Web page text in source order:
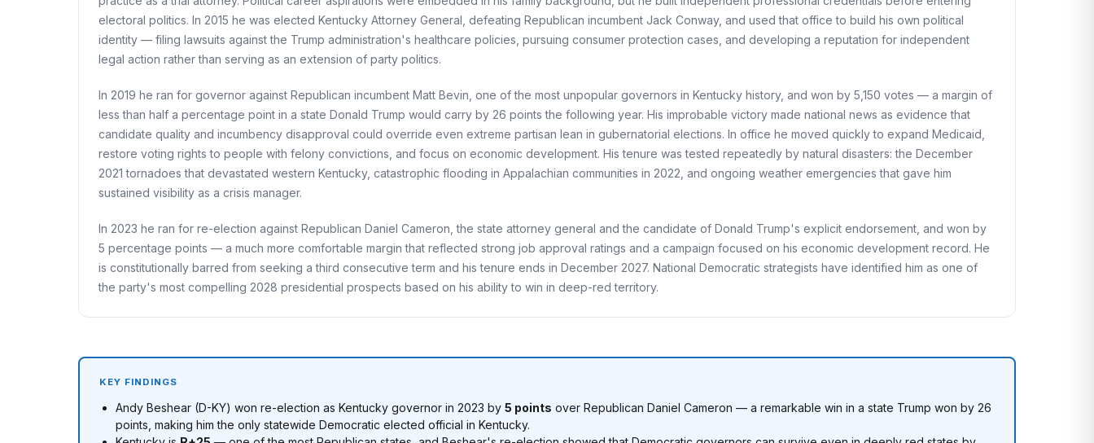
electoral politics. In 2015 he was elected Kentucky Attorney General, defeating Republican incumbent Jack Conway, and used that office to build his own political
identity — filing lawsuits against the Trump administration's healthcare policies, pursuing consumer protection cases, and developing a reputation for independent
legal action rather than serving as an extension of party politics.
In 2019 he ran for governor against Republican incumbent Matt Bevin, one of the most unpopular governors in Kentucky history, and won by 5,150 votes — a margin of
less than half a percentage point in a state Donald Trump would carry by 26 points the following year. His improbable victory made national news as evidence that
candidate quality and incumbency disapproval could override even extreme partisan lean in gubernatorial elections. In office he moved quickly to expand Medicaid,
restore voting rights to people with felony convictions, and focus on economic development. His tenure was tested repeatedly by natural disasters: the December
2021 tornadoes that devastated western Kentucky, catastrophic flooding in Appalachian communities in 2022, and ongoing weather emergencies that gave him
sustained visibility as a crisis manager.
In 2023 he ran for re-election against Republican Daniel Cameron, the state attorney general and the candidate of Donald Trump's explicit endorsement, and won by
5 percentage points — a much more comfortable margin that reflected strong job approval ratings and a campaign focused on his economic development record. He
is constitutionally barred from seeking a third consecutive term and his tenure ends in December 2027. National Democratic strategists have identified him as one of
the party's most compelling 2028 presidential prospects based on his ability to win in deep-red territory.
KEY FINDINGS
Andy Beshear (D-KY) won re-election as Kentucky governor in 2023 by 5 points over Republican Daniel Cameron — a remarkable win in a state Trump won by 26
points, making him the only statewide Democratic elected official in Kentucky.